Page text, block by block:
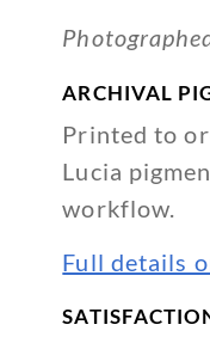
ARCHIVAL
Printed to
Lucia
workflow.
Full details